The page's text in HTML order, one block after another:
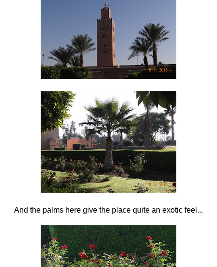
And the palms here give the place quite an exotic feel...